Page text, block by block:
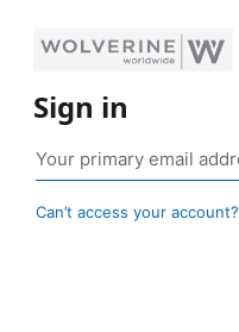
Sign in
Can’t access your account?